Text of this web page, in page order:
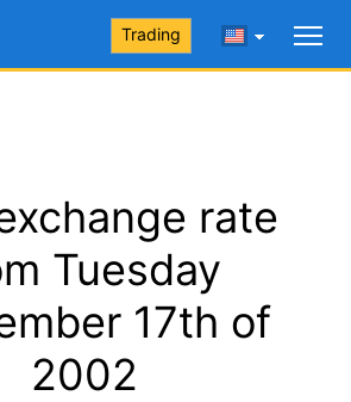
Trading
rate
Tuesday
17th of
2002